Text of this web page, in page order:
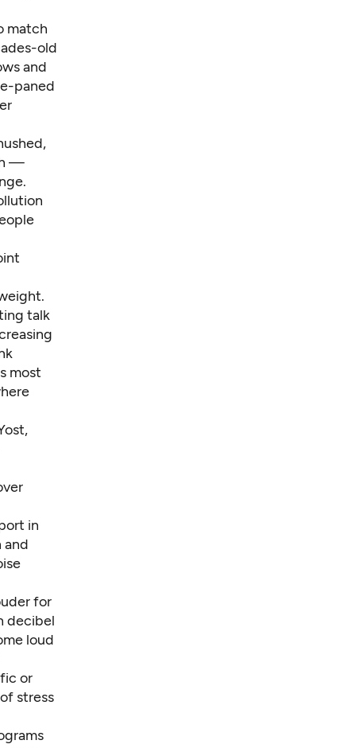
match
old
and
paned
—
talk
most
in
and
for
decibel
loud
or
stress